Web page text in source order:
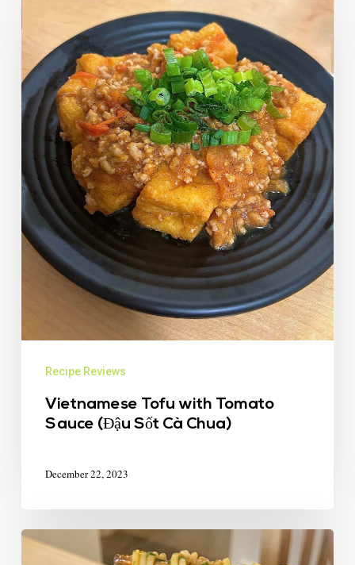
Recipe Reviews
Vietnamese Tofu with Tomato
Sauce (Đậu Sốt Cà Chua)
December 22, 2023